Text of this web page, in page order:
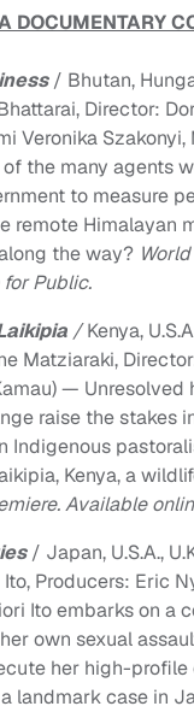
DOCUMENTARY
/ Bhutan,
Director:
Veronika
the many agents
to measure
remote Himalayan
the way?
Public.
/Kenya,
Matziaraki,
—
raise the stakes
Indigenous
Kenya, a
Available
/ Japan, U.S.A.,
Producers: Eric
Ito embarks on a
own sexual
her high-profile
landmark case in